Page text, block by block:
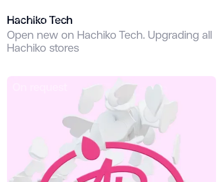
Hachiko Tech
Open new on Hachiko Tech. Upgrading all
Hachiko stores
On request